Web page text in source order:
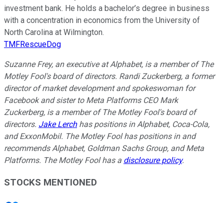
investment bank. He holds a bachelor’s degree in business
with a concentration in economics from the University of
North Carolina at Wilmington.
TMFRescueDog
Suzanne Frey, an executive at Alphabet, is a member of The
Motley Fool's board of directors. Randi Zuckerberg, a former
director of market development and spokeswoman for
Facebook and sister to Meta Platforms CEO Mark
Zuckerberg, is a member of The Motley Fool's board of
directors. Jake Lerchhas positions in Alphabet, Coca-Cola,
and ExxonMobil. The Motley Fool has positions in and
recommends Alphabet, Goldman Sachs Group, and Meta
Platforms. The Motley Fool has a disclosure policy.
STOCKS MENTIONED